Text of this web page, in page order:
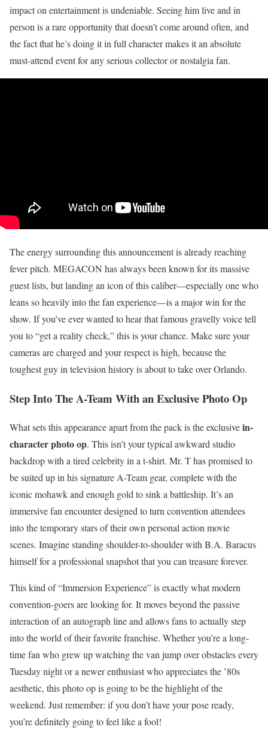
impact on entertainment is undeniable. Seeing him live and in
person is a rare opportunity that doesn’t come around often, and
the fact that he’s doing it in full character makes it an absolute
must-attend event for any serious collector or nostalgia fan.
The energy surrounding this announcement is already reaching
fever pitch. MEGACON has always been known for its massive
guest lists, but landing an icon of this caliber—especially one who
leans so heavily into the fan experience—is a major win for the
show. If you’ve ever wanted to hear that famous gravelly voice tell
you to “get a reality check,” this is your chance. Make sure your
cameras are charged and your respect is high, because the
toughest guy in television history is about to take over Orlando.
Step Into The A-Team With an Exclusive Photo Op
What sets this appearance apart from the pack is the exclusivein-
character photo op. This isn’t your typical awkward studio
backdrop with a tired celebrity in a t-shirt. Mr. T has promised to
be suited up in his signature A-Team gear, complete with the
iconic mohawk and enough gold to sink a battleship. It’s an
immersive fan encounter designed to turn convention attendees
into the temporary stars of their own personal action movie
scenes. Imagine standing shoulder-to-shoulder with B.A. Baracus
himself for a professional snapshot that you can treasure forever.
This kind of “Immersion Experience” is exactly what modern
convention-goers are looking for. It moves beyond the passive
interaction of an autograph line and allows fans to actually step
into the world of their favorite franchise. Whether you’re a long-
time fan who grew up watching the van jump over obstacles every
Tuesday night or a newer enthusiast who appreciates the ’80s
aesthetic, this photo op is going to be the highlight of the
weekend. Just remember: if you don’t have your pose ready,
you’re definitely going to feel like a fool!